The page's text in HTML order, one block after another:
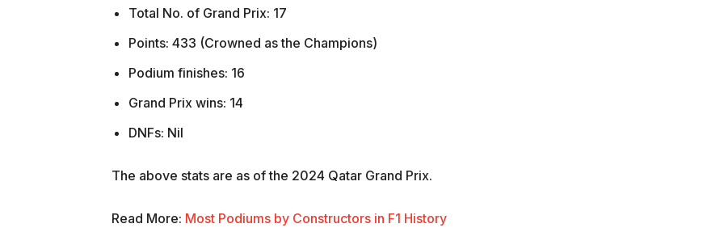
Total No. of Grand Prix: 17
Points: 433 (Crowned as the Champions)
Podium finishes: 16
Grand Prix wins: 14
DNFs: Nil
The above stats are as of the 2024 Qatar Grand Prix.
Read More: Most Podiums by Constructors in F1 History